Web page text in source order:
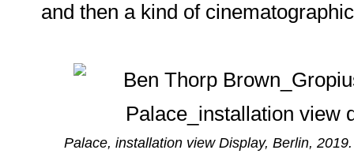
and then a kind of
Palace, installation view Display, Berlin,